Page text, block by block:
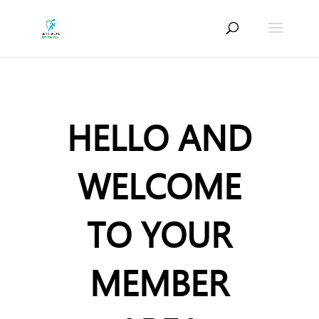
HELLO AND
WELCOME
TO YOUR
MEMBER